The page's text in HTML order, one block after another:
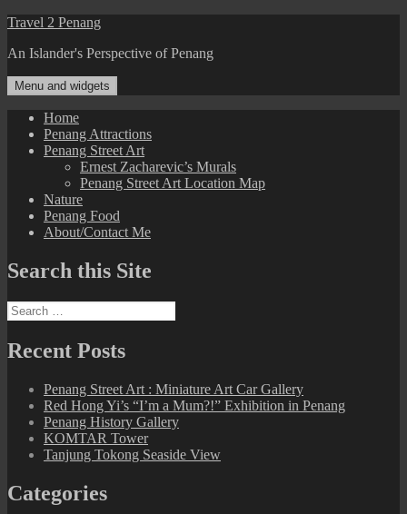
Skip
content
Travel 2 Penang
An Islander's Perspective of Penang
Menu and widgets
Home
Penang Attractions
Penang Street Art
Ernest Zacharevic’s Murals
Penang Street Art Location Map
Nature
Penang Food
About/Contact Me
Search this Site
Search
for:
Recent Posts
Penang Street Art : Miniature Art Car Gallery
Red Hong Yi’s “I’m a Mum?!” Exhibition in Penang
Penang History Gallery
KOMTAR Tower
Tanjung Tokong Seaside View
Categories